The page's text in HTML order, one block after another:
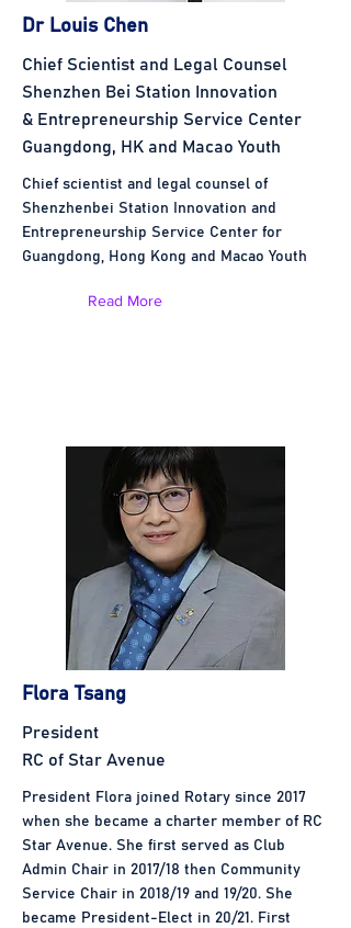
Dr Louis Chen
Chief Scientist and Legal Counsel
Shenzhen Bei Station Innovation
& Entrepreneurship Service Center
Guangdong, HK and Macao Youth
Chief scientist and legal counsel of
Shenzhenbei Station Innovation and
Entrepreneurship Service Center for
Guangdong, Hong Kong and Macao Youth
Read More
Flora Tsang
President
RC of Star Avenue
President Flora joined Rotary since 2017
when she became a charter member of RC
Star Avenue. She first served as Club
Admin Chair in 2017/18 then Community
Service Chair in 2018/19 and 19/20. She
became President-Elect in 20/21. First